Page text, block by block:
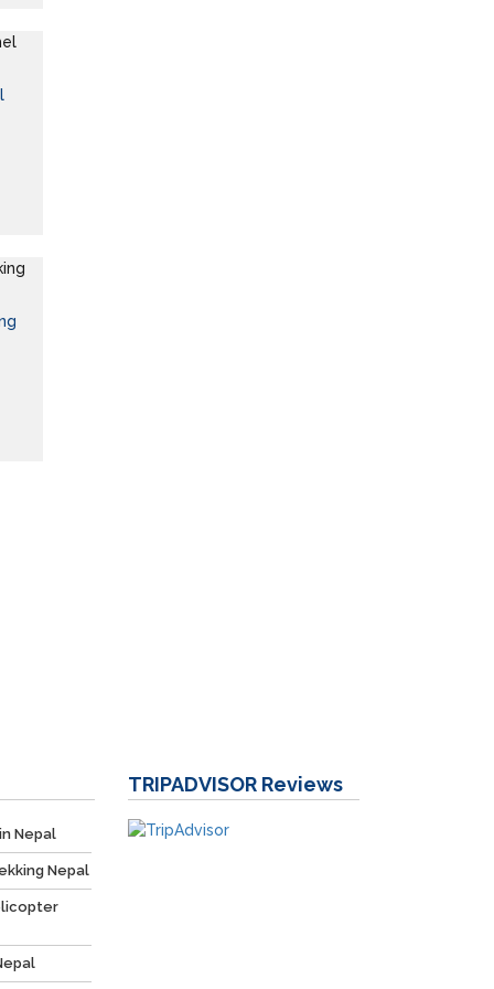
Nepal
Nepal
TRIPADVISOR Reviews